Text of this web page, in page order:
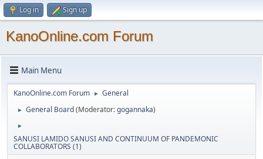
Log in Sign up
KanoOnline.com Forum
Main Menu
KanoOnline.com Forum ► General
► General Board(Moderator:gogannaka)
►
SANUSI LAMIDO SANUSI AND CONTINUUM OF PANDEMONIC
COLLABORATORS (1)